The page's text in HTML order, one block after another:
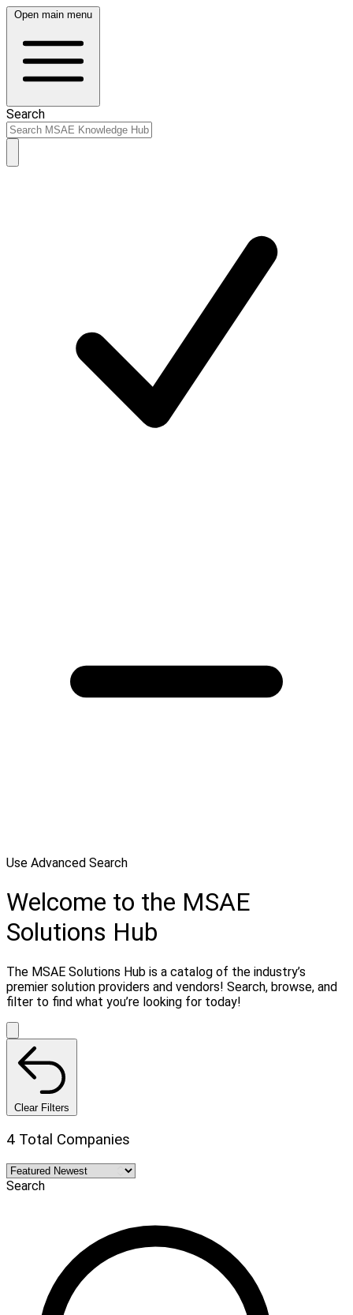
Open main menu
Search
Use Advanced Search
Welcome to the MSAE
Solutions Hub
The MSAE Solutions Hub is a catalog of the industry’s
premier solution providers and vendors! Search, browse, and
filter to find what you’re looking for today!
Clear Filters
4 Total Companies
Search